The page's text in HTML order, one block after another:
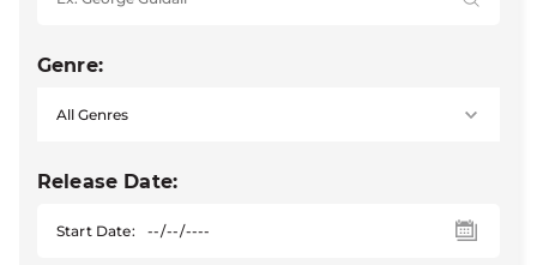
Genre:
Release Date:
Start Date: